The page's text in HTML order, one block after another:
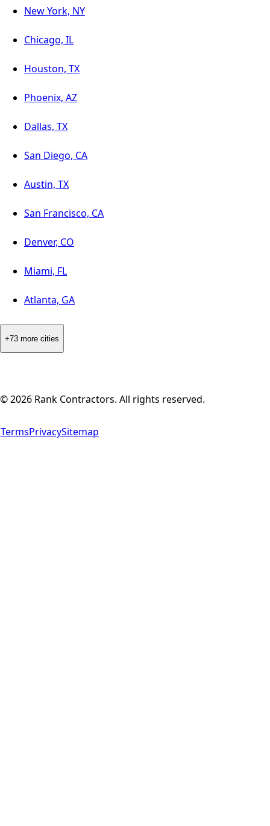
New York, NY
Chicago, IL
Houston, TX
Phoenix, AZ
Dallas, TX
San Diego, CA
Austin, TX
San Francisco, CA
Denver, CO
Miami, FL
Atlanta, GA
+73 more cities
©2026 Rank Contractors. All rights reserved.
TermsPrivacySitemap